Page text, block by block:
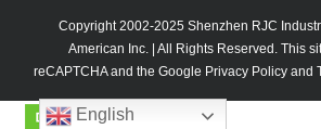
Copyright 2002-2025 Shenzhen RJC
American Inc. | All Rights Reserved. This
reCAPTCHA and the Google Privacy Policy and
English